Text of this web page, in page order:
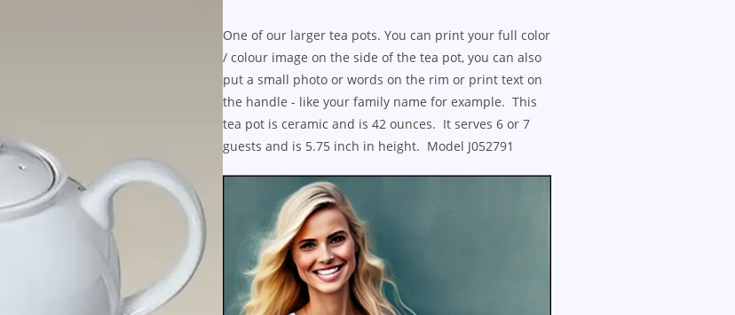
One of our larger tea pots. You can print your full color
/ colour image on the side of the tea pot, you can also
put a small photo or words on the rim or print text on
the handle - like your family name for example. This
tea pot is ceramic and is 42 ounces. It serves 6 or 7
guests and is 5.75 inch in height. Model J052791